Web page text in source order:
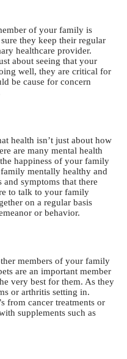
of your family is
they keep their regular
healthcare provider.
about seeing that your
well, they are critical for
be cause for concern
health isn’t just about how
are many mental health
happiness of your family
mentally healthy and
symptoms that there
to talk to your family
on a regular basis
or behavior.
members of your family
are an important member
very best for them. As they
or arthritis setting in.
from cancer treatments or
supplements such as